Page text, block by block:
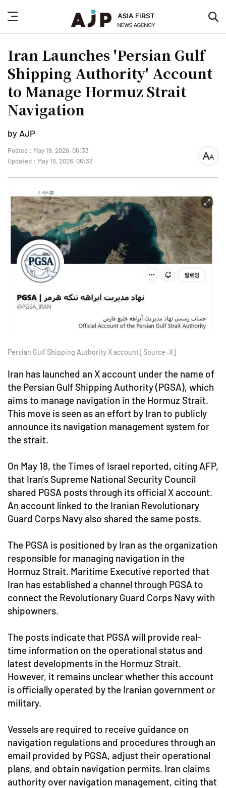
nav
button
Iran Launches 'Persian Gulf
Shipping Authority' Account
to Manage Hormuz Strait
Navigation
by AJP
Posted : May 19, 2026, 06:33
Updated : May 19, 2026, 06:33
font
Persian Gulf Shipping Authority X account [Source=X]
Iran has launched an X account under the name of
the Persian Gulf Shipping Authority (PGSA), which
aims to manage navigation in the Hormuz Strait.
This move is seen as an effort by Iran to publicly
announce its navigation management system for
the strait.
On May 18, the Times of Israel reported, citing AFP,
that Iran's Supreme National Security Council
shared PGSA posts through its official X account.
An account linked to the Iranian Revolutionary
Guard Corps Navy also shared the same posts.
The PGSA is positioned by Iran as the organization
responsible for managing navigation in the
Hormuz Strait. Maritime Executive reported that
Iran has established a channel through PGSA to
connect the Revolutionary Guard Corps Navy with
shipowners.
The posts indicate that PGSA will provide real-
time information on the operational status and
latest developments in the Hormuz Strait.
However, it remains unclear whether this account
is officially operated by the Iranian government or
military.
Vessels are required to receive guidance on
navigation regulations and procedures through an
email provided by PGSA, adjust their operational
plans, and obtain navigation permits. Iran claims
authority over navigation management, citing that